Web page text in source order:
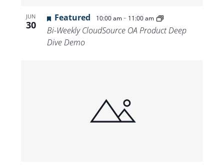
JUN
30
Featured 10:00 am- 11:00 am
Bi-Weekly CloudSource OA Product Deep
Dive Demo